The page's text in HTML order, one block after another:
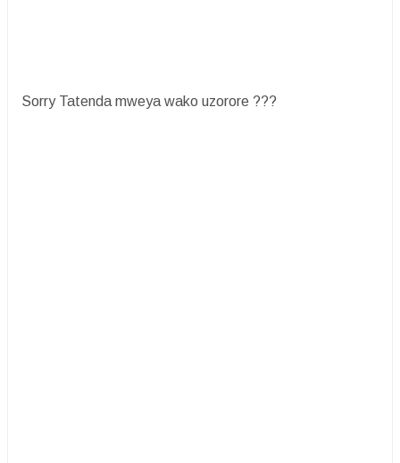
Sorry Tatenda mweya wako uzorore ???